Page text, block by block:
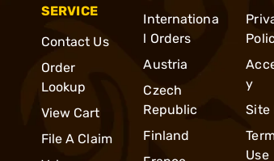
SERVICE
Contact Us
Order
Lookup
View Cart
File A Claim
Internationa
l Orders
Austria
Czech
Republic
Finland
y
Site
Use